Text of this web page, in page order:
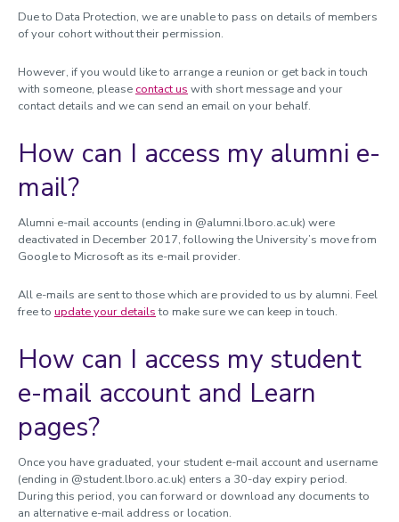
Due to Data Protection, we are unable to pass on details of members
of your cohort without their permission.
However, if you would like to arrange a reunion or get back in touch
with someone, please contact us with short message and your
contact details and we can send an email on your behalf.
How can I access my alumni e-
mail?
Alumni e-mail accounts (ending in @alumni.lboro.ac.uk) were
deactivated in December 2017, following the University’s move from
Google to Microsoft as its e-mail provider.
All e-mails are sent to those which are provided to us by alumni. Feel
free to update your detailsto make sure we can keep in touch.
How can I access my student
e-mail account and Learn
pages?
Once you have graduated, your student e-mail account and username
(ending in @student.lboro.ac.uk) enters a 30-day expiry period.
During this period, you can forward or download any documents to
an alternative e-mail address or location.